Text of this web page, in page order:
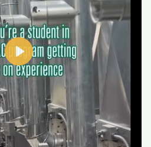
Play